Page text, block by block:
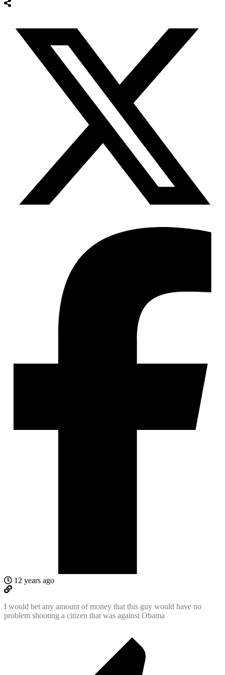
12 years ago
I would bet any amount of money that this guy would have no
problem shooting a citizen that was against Obama